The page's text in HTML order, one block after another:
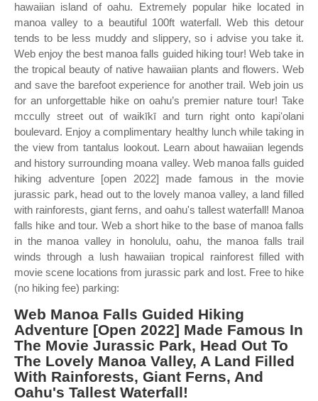
hawaiian island of oahu. Extremely popular hike located in
manoa valley to a beautiful 100ft waterfall. Web this detour
tends to be less muddy and slippery, so i advise you take it.
Web enjoy the best manoa falls guided hiking tour! Web take in
the tropical beauty of native hawaiian plants and flowers. Web
and save the barefoot experience for another trail. Web join us
for an unforgettable hike on oahu’s premier nature tour! Take
mccully street out of waikīkī and turn right onto kapiʻolani
boulevard. Enjoy a complimentary healthy lunch while taking in
the view from tantalus lookout. Learn about hawaiian legends
and history surrounding moana valley. Web manoa falls guided
hiking adventure [open 2022] made famous in the movie
jurassic park, head out to the lovely manoa valley, a land filled
with rainforests, giant ferns, and oahu's tallest waterfall! Manoa
falls hike and tour. Web a short hike to the base of manoa falls
in the manoa valley in honolulu, oahu, the manoa falls trail
winds through a lush hawaiian tropical rainforest filled with
movie scene locations from jurassic park and lost. Free to hike
(no hiking fee) parking:
Web Manoa Falls Guided Hiking
Adventure [Open 2022] Made Famous In
The Movie Jurassic Park, Head Out To
The Lovely Manoa Valley, A Land Filled
With Rainforests, Giant Ferns, And
Oahu's Tallest Waterfall!